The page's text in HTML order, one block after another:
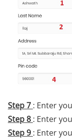
Step 7 : Enter
Step 8 : Enter
Step 9 : Enter